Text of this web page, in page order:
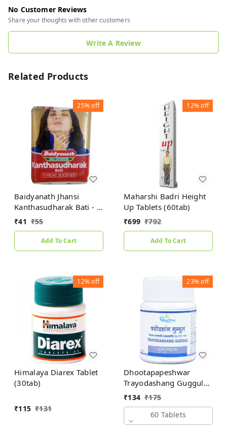
No Customer Reviews
Share your thoughts with other customers
Write A Review
Related Products
25%off
Baidyanath Jhansi
Kanthasudharak Bati - 6
gm
₹41 ₹55
Add To Cart
12%off
Maharshi Badri Height
Up Tablets (60tab)
₹699 ₹792
Add To Cart
12%off
Himalaya Diarex Tablet
(30tab)
₹115 ₹131
23%off
Dhootapapeshwar
Trayodashang Guggul
(60Tab)
₹134 ₹175
60 Tablets